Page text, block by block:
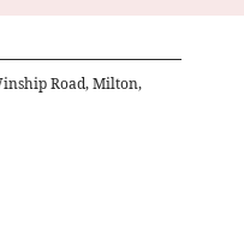
Road, Milton,